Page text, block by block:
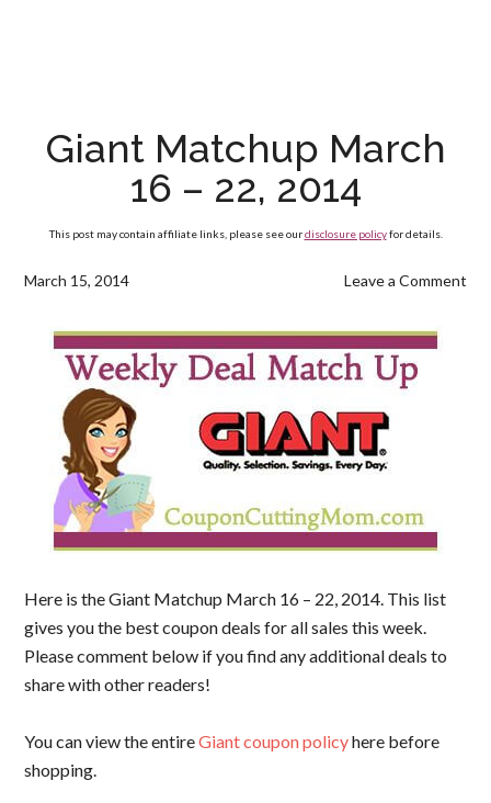
Giant Matchup March
16 – 22, 2014
This post may contain affiliate links, please see ourdisclosure policyfor details.
March 15, 2014 Leave a Comment
Here is the Giant Matchup March 16 – 22, 2014. This list
gives you the best coupon deals for all sales this week.
Please comment below if you find any additional deals to
share with other readers!
You can view the entireGiant coupon policyhere before
shopping.